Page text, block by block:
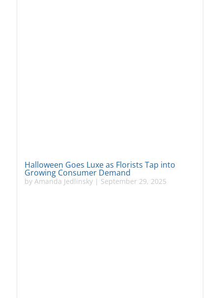
Halloween Goes Luxe as Florists Tap into
Growing Consumer Demand
by Amanda Jedlinsky| September 29, 2025